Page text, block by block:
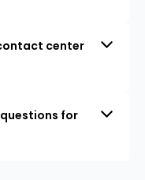
center
for